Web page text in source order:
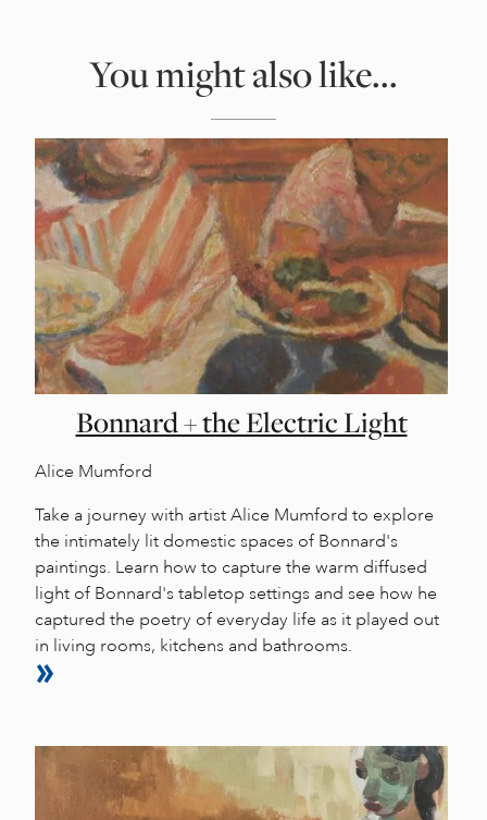
You might also like...
Bonnard + the Electric Light
Alice Mumford
Take a journey with artist Alice Mumford to explore
the intimately lit domestic spaces of Bonnard's
paintings. Learn how to capture the warm diffused
light of Bonnard's tabletop settings and see how he
captured the poetry of everyday life as it played out
in living rooms, kitchens and bathrooms.